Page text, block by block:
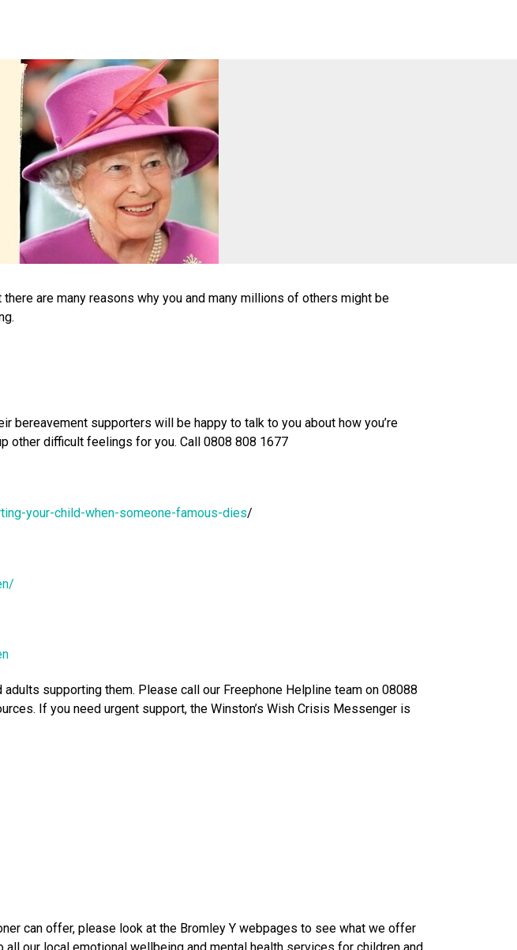
are many reasons why you and many millions of others might be
bereavement supporters will be happy to talk to you about how you’re
other difficult feelings for you. Call 0808 808 1677
your-child-when-someone-famous-dies/
supporting them. Please call our Freephone Helpline team on 08088
If you need urgent support, the Winston’s Wish Crisis Messenger is
can offer, please look at the Bromley Y webpages to see what we offer